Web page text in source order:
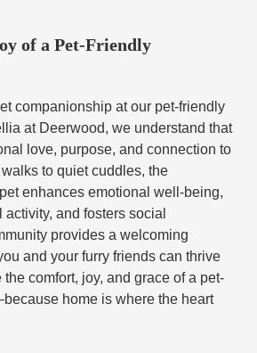
of a Pet-Friendly
companionship at our pet-friendly
at Deerwood, we understand that
love, purpose, and connection to
to quiet cuddles, the
enhances emotional well-being,
and fosters social
provides a welcoming
and your furry friends can thrive
comfort, joy, and grace of a pet-
home is where the heart